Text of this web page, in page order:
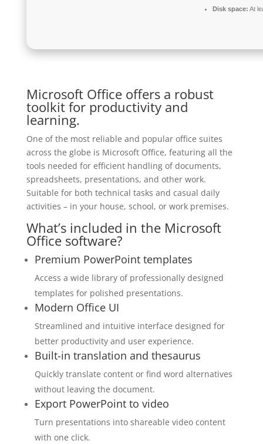
Disk space: At
Microsoft Office offers a robust
toolkit for productivity and
learning.
One of the most reliable and popular office suites
across the globe is Microsoft Office, featuring all the
tools needed for efficient handling of documents,
spreadsheets, presentations, and other work.
Suitable for both technical tasks and casual daily
activities – in your house, school, or work premises.
What’s included in the Microsoft
Office software?
Premium PowerPoint templates
Access a wide library of professionally designed
templates for polished presentations.
Modern Office UI
Streamlined and intuitive interface designed for
better productivity and user experience.
Built-in translation and thesaurus
Quickly translate content or find word alternatives
without leaving the document.
Export PowerPoint to video
Turn presentations into shareable video content
with one click.